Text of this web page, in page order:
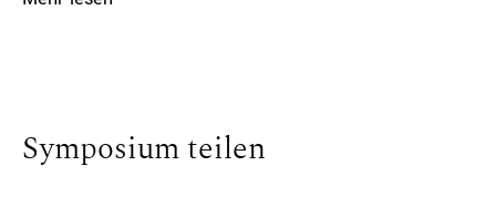
Symposium teilen